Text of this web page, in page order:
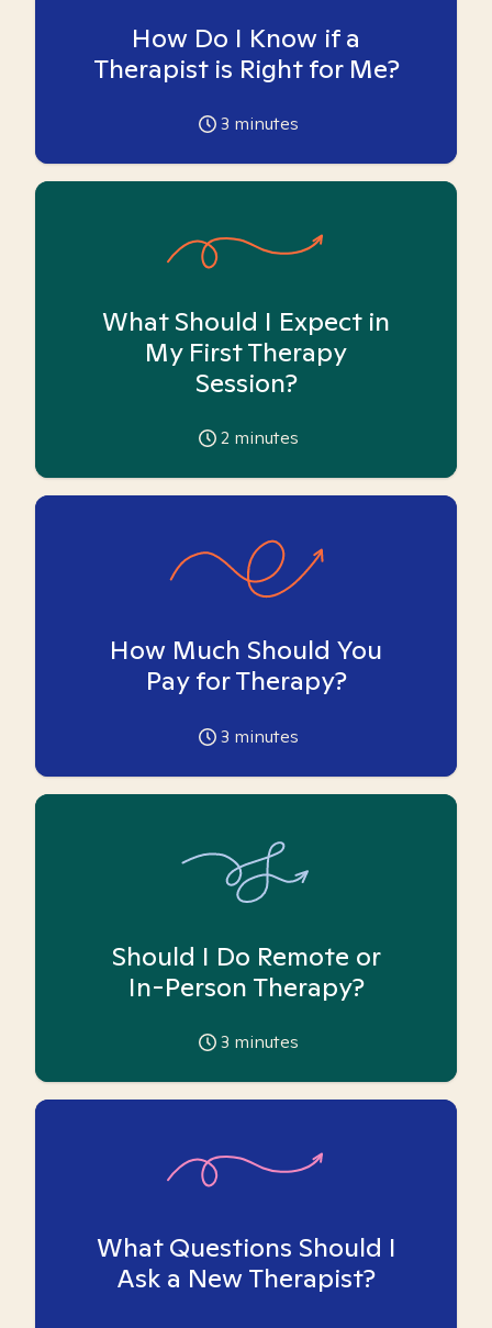
How Do I Know if a
Therapist is Right for Me?
3 minutes
What Should I Expect in
My First Therapy
Session?
2 minutes
How Much Should You
Pay for Therapy?
3 minutes
Should I Do Remote or
In-Person Therapy?
3 minutes
What Questions Should I
Ask a New Therapist?